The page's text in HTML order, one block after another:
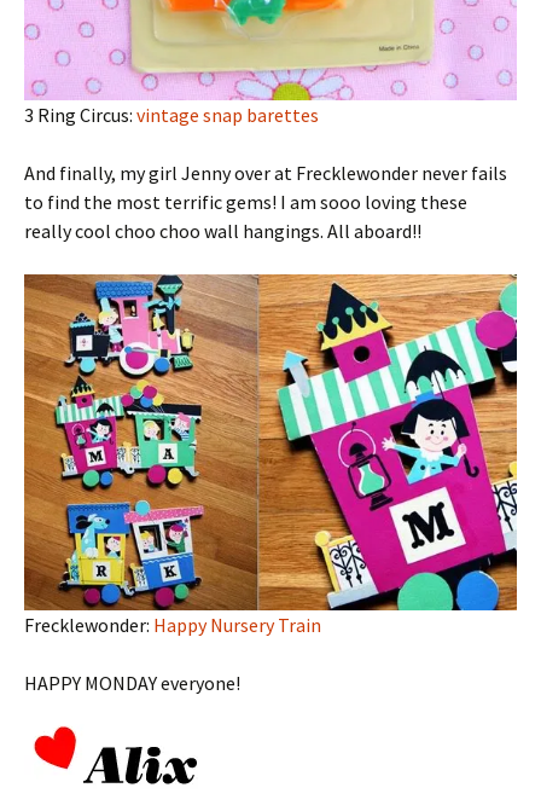
3 Ring Circus: vintage snap barettes
And finally, my girl Jenny over at Frecklewonder never fails
to find the most terrific gems! I am sooo loving these
really cool choo choo wall hangings. All aboard!!
Frecklewonder: Happy Nursery Train
HAPPY MONDAY everyone!